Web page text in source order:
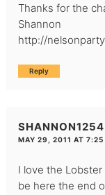
Thanks for the
Shannon
http://
Reply
SHANNON1254
MAY 29, 2011 AT 7:25
I love the
be here the end